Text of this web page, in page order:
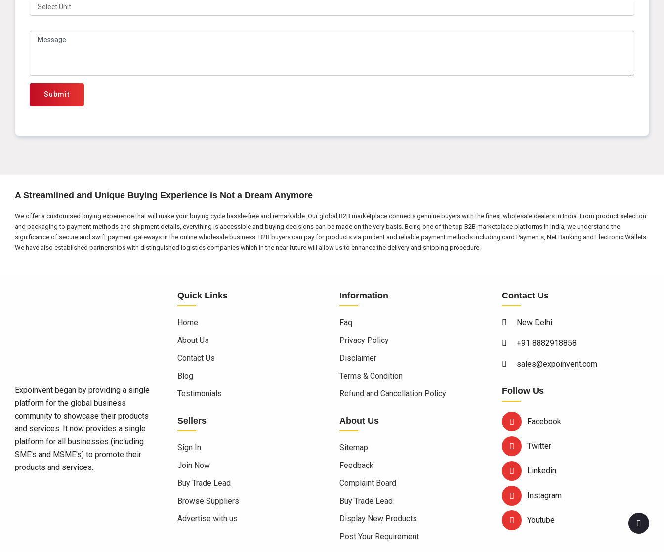
Submit
A Streamlined and Unique Buying Experience is Not a Dream Anymore
We offer a customised buying experience that will make your buying cycle hassle-free and remarkable. Our global B2B marketplace connects genuine buyers with the finest wholesale dealers in India. From product selection
and packaging to payment methods and shipment details, everything is accessible and buying decisions can be made on the very basis. Being one of the top B2B marketplace platforms in India, we understand the
significance of secure and swift payment gateways in the online wholesale business. B2B buyers can pay for products via prudent and reliable payment methods including card Payments, Net Banking and Electronic Wallets.
We have also established partnerships with distinguished logistics companies which in the near future will allow us to enhance the delivery and shipping procedure.
Expoinvent began by providing a single
platform for the global business
community to showcase their products
and services. It now provides a single
platform for all businesses (including
SME's and MSME's) to promote their
products and services.
Quick Links
Home
About Us
Contact Us
Blog
Testimonials
Sellers
Sign In
Join Now
Buy Trade Lead
Browse Suppliers
Advertise with us
Information
Faq
Privacy Policy
Disclaimer
Terms & Condition
Refund and Cancellation Policy
About Us
Sitemap
Feedback
Complaint Board
Buy Trade Lead
Display New Products
Post Your Requirement
Contact Us
New Delhi
+91 8882918858
sales@expoinvent.com
Follow Us
Facebook
Twitter
Linkedin
Instagram
Youtube